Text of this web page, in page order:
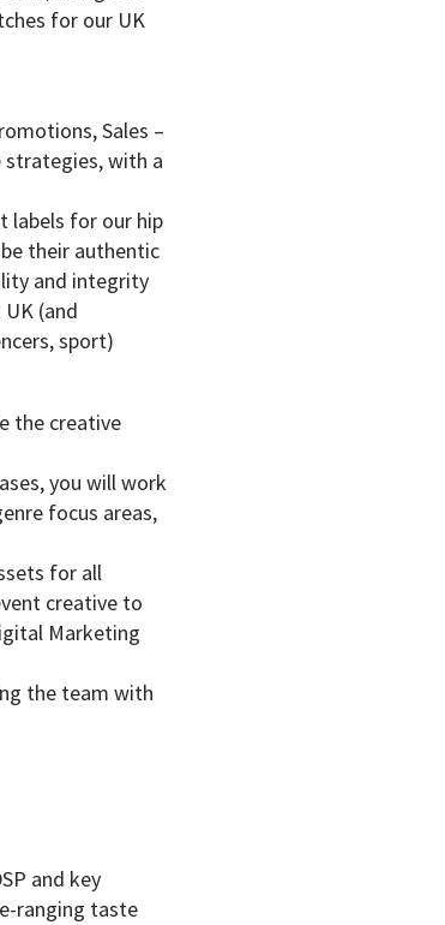
for our UK
Sales –
with a
labels for our hip
their authentic
and integrity
(and
sport)
the creative
you will work
focus areas,
for all
creative to
Marketing
the team with
and key
ranging taste